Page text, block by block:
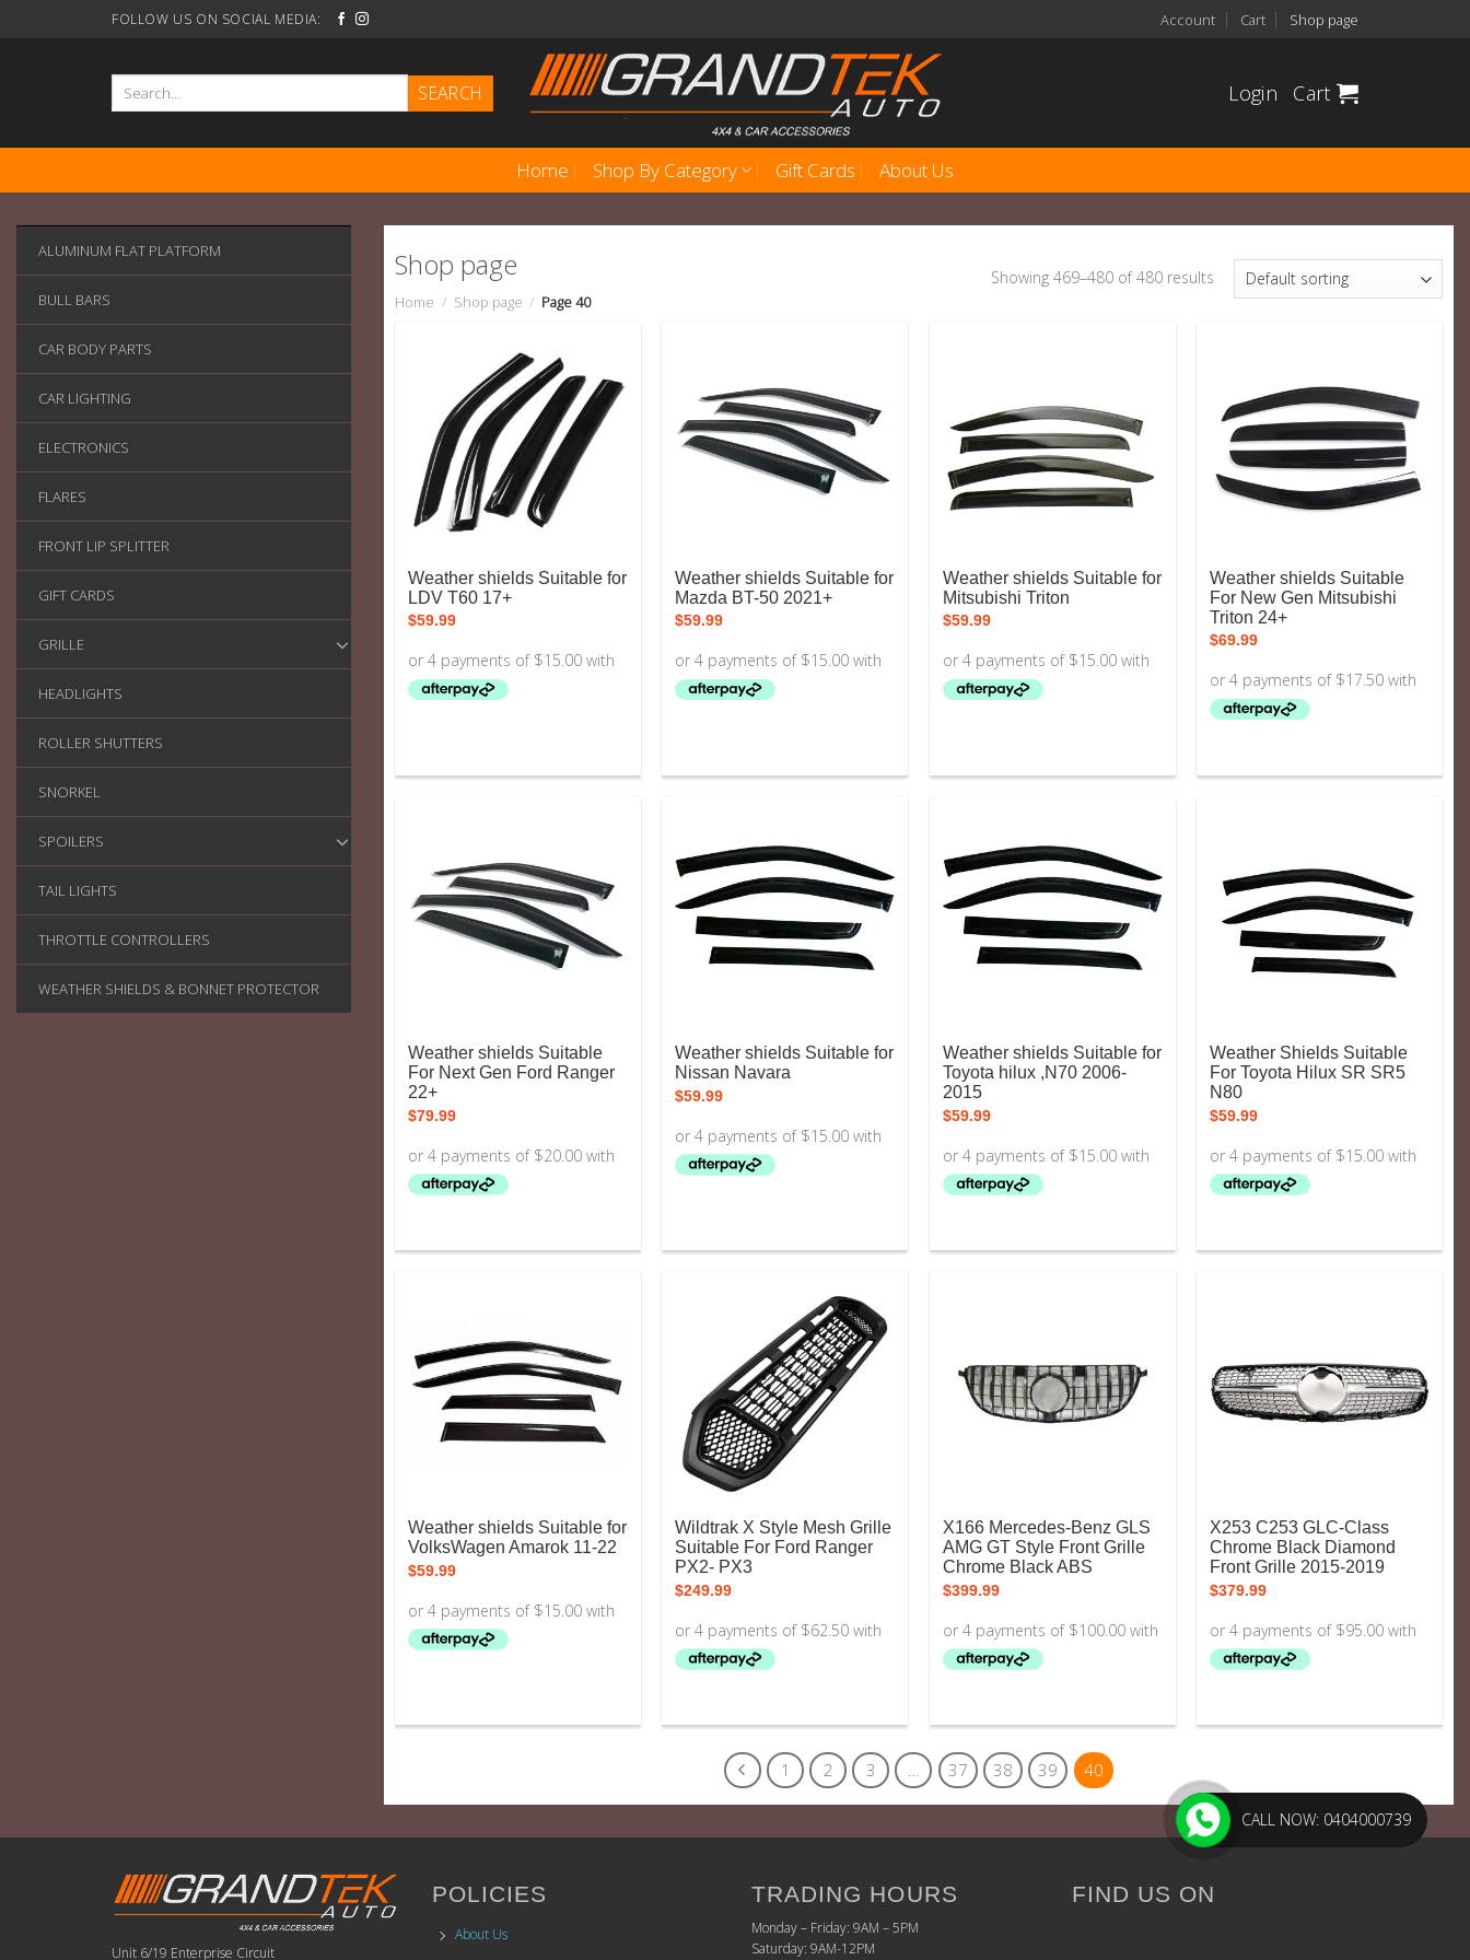
FOLLOW US ON SOCIAL MEDIA: Account Cart Shop page
Search
Login Cart
Home Shop By Category Gift Cards About Us
ALUMINUM FLAT PLATFORM
BULL BARS
CAR BODY PARTS
CAR LIGHTING
ELECTRONICS
FLARES
FRONT LIP SPLITTER
GIFT CARDS
GRILLE
HEADLIGHTS
ROLLER SHUTTERS
SNORKEL
SPOILERS
TAIL LIGHTS
THROTTLE CONTROLLERS
WEATHER SHIELDS & BONNET PROTECTOR
Shop page
Home / Shop page / Page 40
Showing 469–480 of 480 results
Weather shields Suitable for
LDV T60 17+
$59.99
Weather shields Suitable for
Mazda BT-50 2021+
$59.99
Weather shields Suitable for
Mitsubishi Triton
$59.99
Weather shields Suitable
For New Gen Mitsubishi
Triton 24+
$69.99
Weather shields Suitable
For Next Gen Ford Ranger
22+
$79.99
Weather shields Suitable for
Nissan Navara
$59.99
Weather shields Suitable for
Toyota hilux ,N70 2006-
2015
$59.99
Weather Shields Suitable
For Toyota Hilux SR SR5
N80
$59.99
Weather shields Suitable for
VolksWagen Amarok 11-22
$59.99
Wildtrak X Style Mesh Grille
Suitable For Ford Ranger
PX2- PX3
$249.99
X166 Mercedes-Benz GLS
AMG GT Style Front Grille
Chrome Black ABS
$399.99
X253 C253 GLC-Class
Chrome Black Diamond
Front Grille 2015-2019
$379.99
1 2 3 37 38 39 40
Unit 6/19 Enterprise Circuit
POLICIES
About Us
TRADING HOURS
Monday – Friday: 9AM – 5PM
Saturday: 9AM-12PM
FIND US ON
CALL NOW: 0404000739